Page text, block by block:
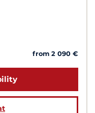
from 2 090 €